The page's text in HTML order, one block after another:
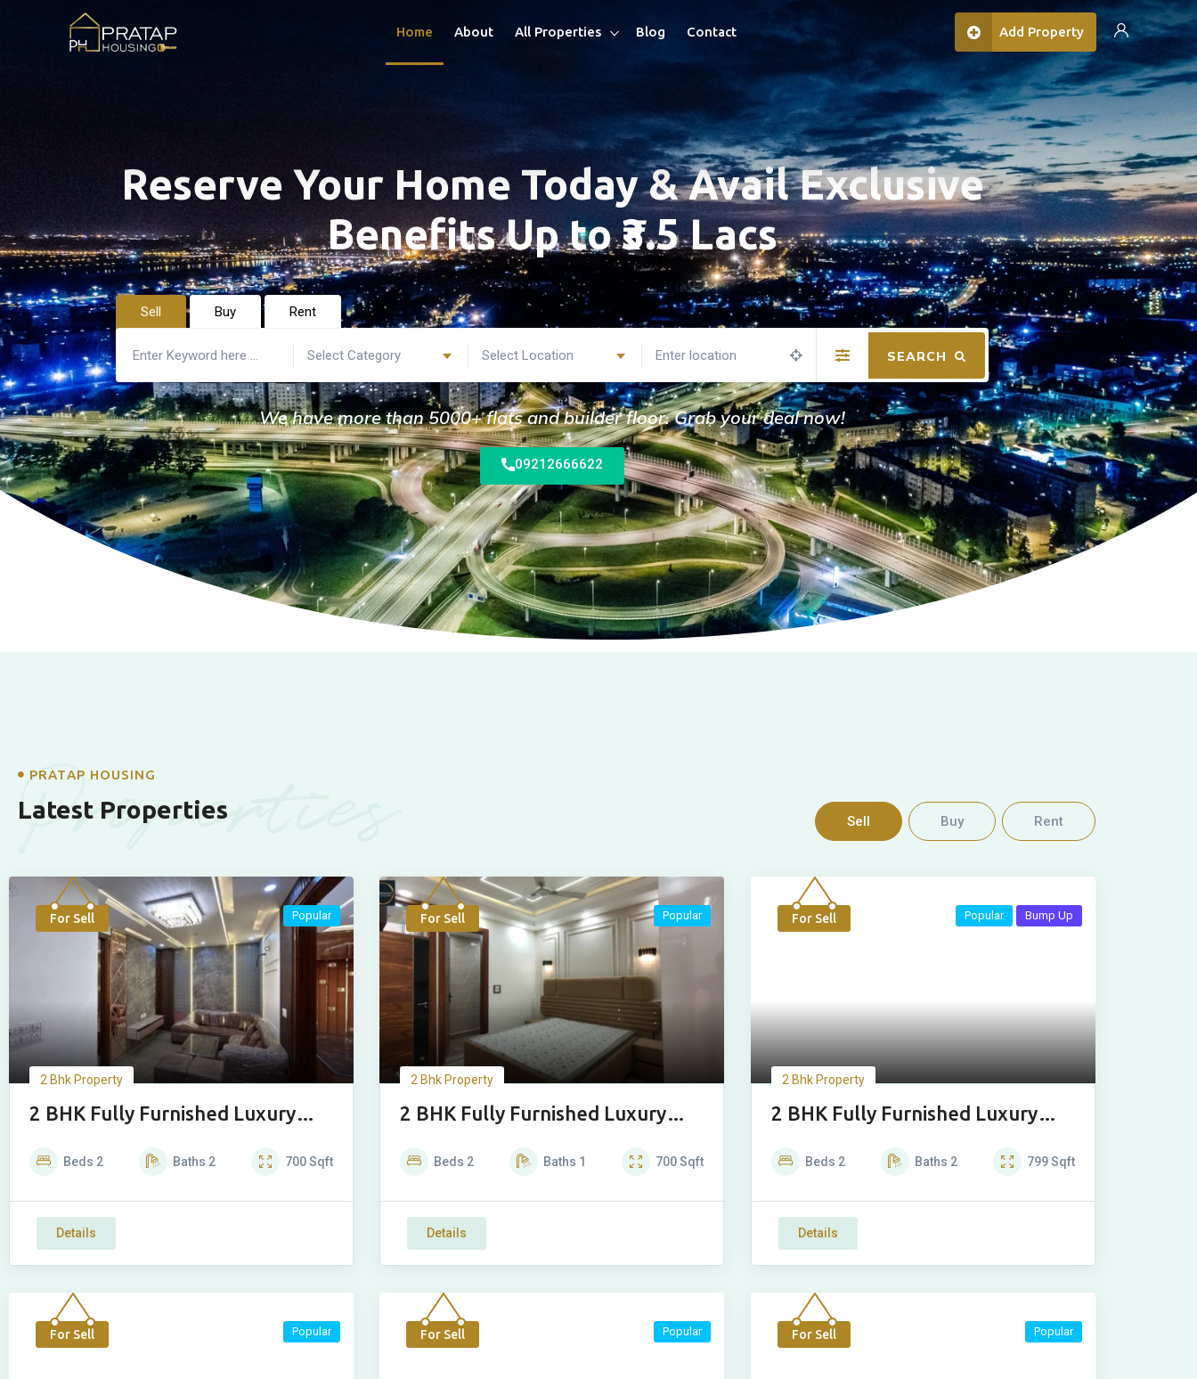
Home About All Properties Blog Contact Add Property
Reserve Your Home Today & Avail Exclusive
Benefits Up to ₹3.5 Lacs
Sell Buy Rent
Select Category Select Location SEARCH
We have more than 5000+ flats and builder floor. Grab your deal now!
09212666622
Properties
PRATAP HOUSING
Latest Properties Sell Buy Rent
For Sell Popular
2 Bhk Property
2 BHK Fully Furnished Luxury
Beds 2 Baths 2 700Sqft
Details
For Sell Popular
2 Bhk Property
2 BHK Fully Furnished Luxury
Beds 2 Baths 1 700Sqft
Details
For Sell Popular Bump Up
2 Bhk Property
2 BHK Fully Furnished Luxury
Beds 2 Baths 2 799Sqft
Details
For Sell Popular For Sell Popular For Sell Popular